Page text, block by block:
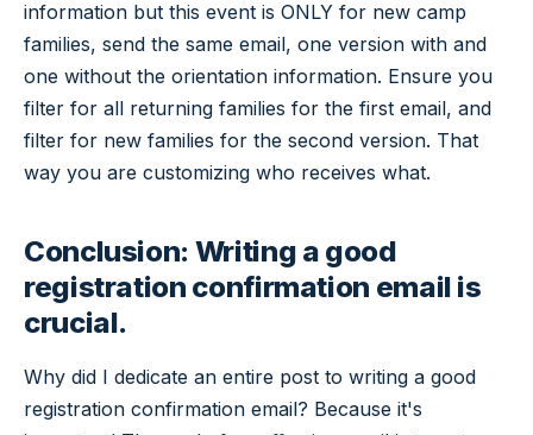
information but this event is ONLY for new camp
families, send the same email, one version with and
one without the orientation information. Ensure you
filter for all returning families for the first email, and
filter for new families for the second version. That
way you are customizing who receives what.
Conclusion: Writing a good
registration confirmation email is
crucial.
Why did I dedicate an entire post to writing a good
registration confirmation email? Because it's